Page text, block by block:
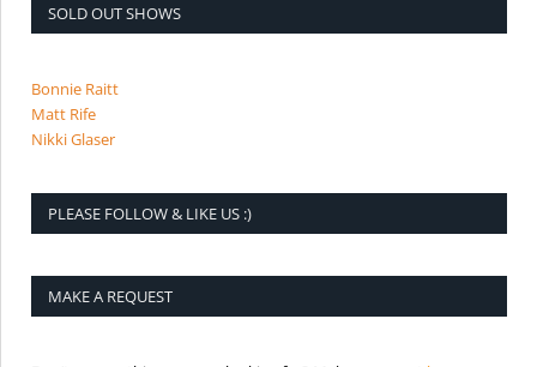
SOLD OUT SHOWS
Bonnie Raitt
Matt Rife
Nikki Glaser
PLEASE FOLLOW & LIKE US :)
MAKE A REQUEST